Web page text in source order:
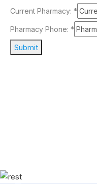
Current Pharmacy: *
Pharmacy Phone: *
Submit